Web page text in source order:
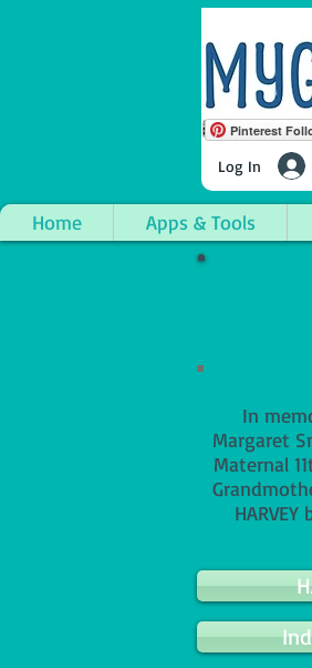
Log In
Home Apps & Tools
Pinterest
In
Margaret
Maternal
HARVEY